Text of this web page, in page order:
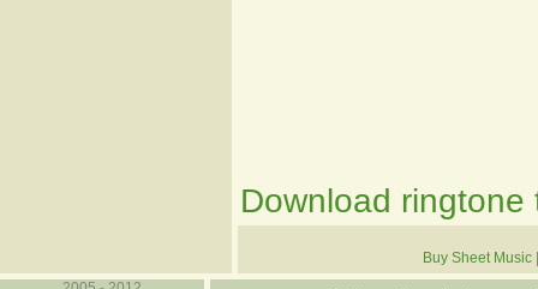
Download ringtone
Buy Sheet Music